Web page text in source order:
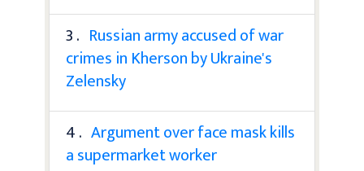
3 . Russian army accused of war
crimes in Kherson by Ukraine's
Zelensky
4 . Argument over face mask kills
a supermarket worker